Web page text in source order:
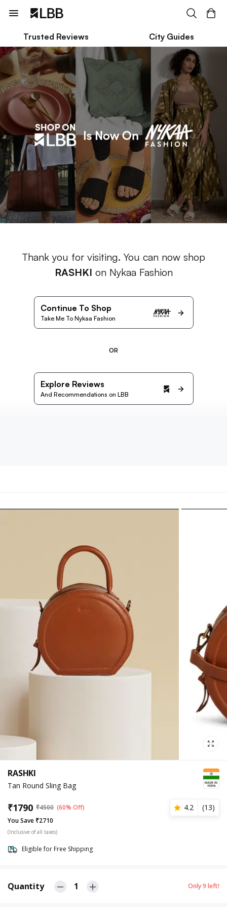
Trusted Reviews City Guides
Thank you for visiting. You can now shop
RASHKI on Nykaa Fashion
Continue To Shop
Take Me To Nykaa Fashion
OR
Explore Reviews
And Recommendations on LBB
RASHKI
Tan Round Sling Bag
₹1790 ₹4500 (60% Off) 4.2 (13)
You Save ₹2710
(Inclusive of all taxes)
Eligible for Free Shipping
Quantity 1 Only9 left!